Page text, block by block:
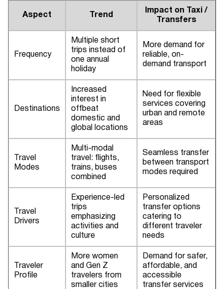
Aspect Trend
Impact on Taxi /
Transfers
Frequency
Multiple short
trips instead of
one annual
holiday
More demand for
reliable, on-
demand transport
Destinations
Increased
interest in
offbeat
domestic and
global locations
Need for flexible
services covering
urban and remote
areas
Travel
Modes
Multi-modal
travel: flights,
trains, buses
combined
Seamless transfer
between transport
modes required
Travel
Drivers
Experience-led
trips
emphasizing
activities and
culture
Personalized
transfer options
catering to
different traveler
needs
Traveler
Profile
More women
and Gen Z
travelers from
smaller cities
Demand for safer,
affordable, and
accessible
transfer services